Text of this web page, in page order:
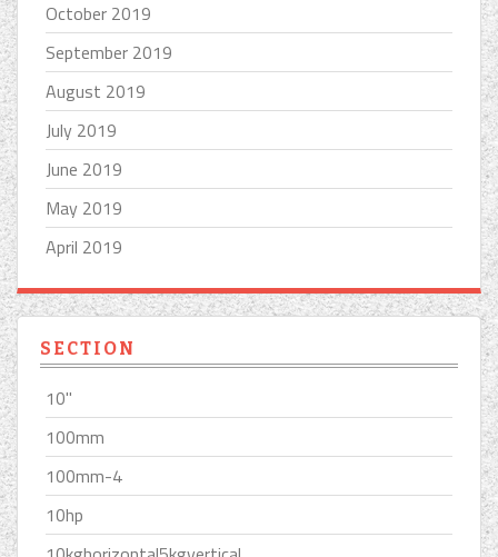
October 2019
September 2019
August 2019
July 2019
June 2019
May 2019
April 2019
SECTION
10''
100mm
100mm-4
10hp